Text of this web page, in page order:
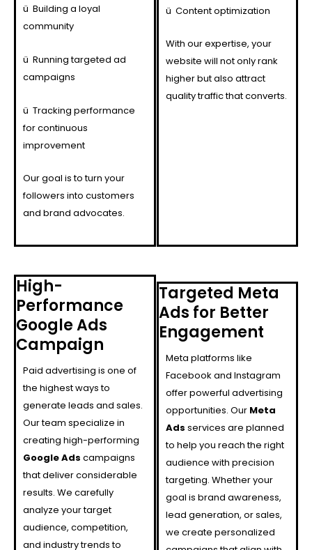
ü Building a loyal
community
ü Running targeted ad
campaigns
ü Tracking performance
for continuous
improvement
Our goal is to turn your
followers into customers
and brand advocates.
ü Content optimization
With our expertise, your
website will not only rank
higher but also attract
quality traffic that converts.
High-
Performance
Google Ads
Campaign
Paid advertising is one of
the highest ways to
generate leads and sales.
Our team specialize in
creating high-performing
Google Ads campaigns
that deliver considerable
results. We carefully
analyze your target
audience, competition,
and industry trends to
Targeted Meta
Ads for Better
Engagement
Meta platforms like
Facebook and Instagram
offer powerful advertising
opportunities. Our Meta
Ads services are planned
to help you reach the right
audience with precision
targeting. Whether your
goal is brand awareness,
lead generation, or sales,
we create personalized